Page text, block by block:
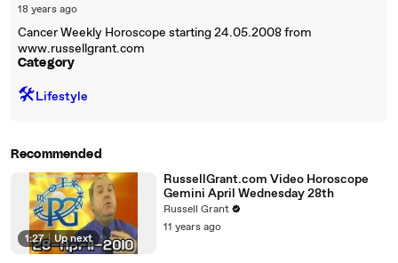
18 years ago
Cancer Weekly Horoscope starting 24.05.2008 from
www.russellgrant.com
Category
🛠️Lifestyle
Recommended
1:27 | Up next
RussellGrant.com Video Horoscope
Gemini April Wednesday 28th
Russell Grant
11 years ago